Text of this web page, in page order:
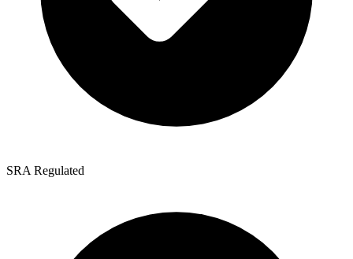
SRA Regulated